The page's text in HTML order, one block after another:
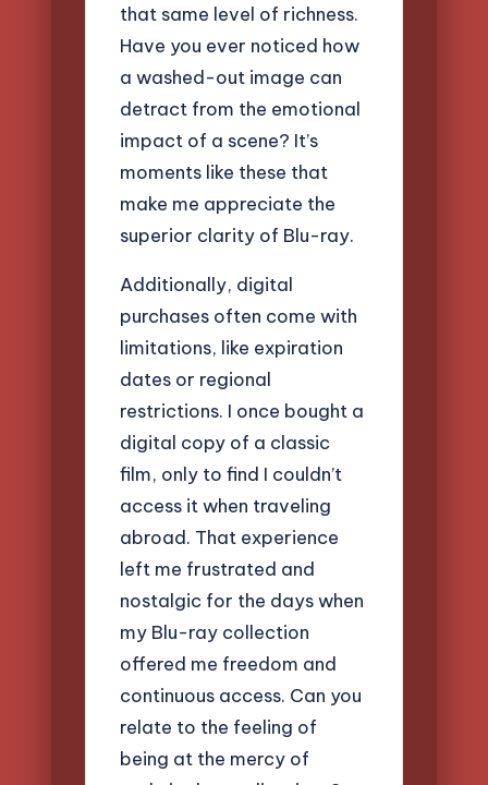
that same level of richness.
Have you ever noticed how
a washed-out image can
detract from the emotional
impact of a scene? It’s
moments like these that
make me appreciate the
superior clarity of Blu-ray.
Additionally, digital
purchases often come with
limitations, like expiration
dates or regional
restrictions. I once bought a
digital copy of a classic
film, only to find I couldn’t
access it when traveling
abroad. That experience
left me frustrated and
nostalgic for the days when
my Blu-ray collection
offered me freedom and
continuous access. Can you
relate to the feeling of
being at the mercy of